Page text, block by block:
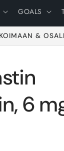
GOALS
&
6